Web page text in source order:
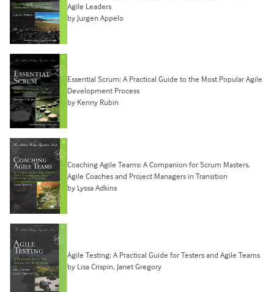
Agile Leaders
by Jurgen Appelo
Essential Scrum: A Practical Guide to the Most Popular Agile
Development Process
by Kenny Rubin
Coaching Agile Teams: A Companion for Scrum Masters,
Agile Coaches and Project Managers in Transition
by Lyssa Adkins
Agile Testing: A Practical Guide for Testers and Agile Teams
by Lisa Crispin, Janet Gregory